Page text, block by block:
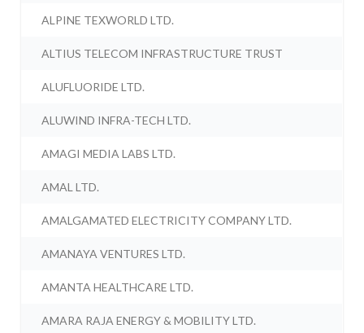
ALPINE TEXWORLD LTD.
ALTIUS TELECOM INFRASTRUCTURE TRUST
ALUFLUORIDE LTD.
ALUWIND INFRA-TECH LTD.
AMAGI MEDIA LABS LTD.
AMAL LTD.
AMALGAMATED ELECTRICITY COMPANY LTD.
AMANAYA VENTURES LTD.
AMANTA HEALTHCARE LTD.
AMARA RAJA ENERGY & MOBILITY LTD.